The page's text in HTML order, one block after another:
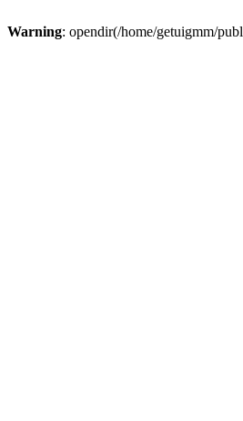
Warning: opendir(/home/getuigmm/